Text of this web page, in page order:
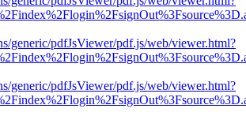
generic/pdfJsViewer/pdf.js/web/viewer.html?
generic/pdfJsViewer/pdf.js/web/viewer.html?